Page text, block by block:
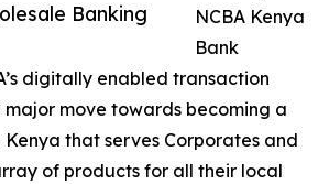
Banking
NCBA Kenya
Bank
digitally enabled transaction
major move towards becoming a
that serves Corporates and
of products for all their local